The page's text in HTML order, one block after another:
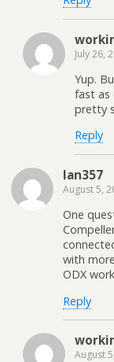
July 26,
Yup.
fast as
pretty
Reply
Ian357
August 5,
One
with
ODX
Reply
August